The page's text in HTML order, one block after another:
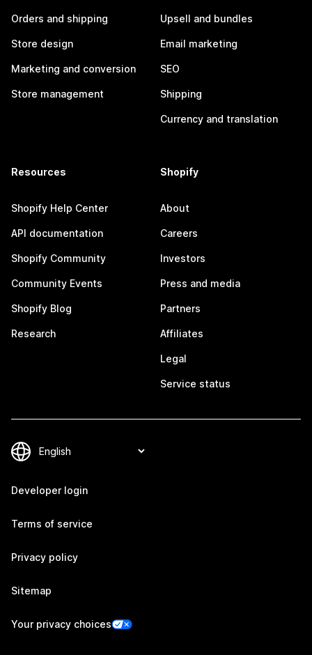
Orders and shipping
Store design
Marketing and conversion
Store management
Upsell and bundles
Email marketing
SEO
Shipping
Currency and translation
Resources
Shopify Help Center
API documentation
Shopify Community
Community Events
Shopify Blog
Research
Shopify
About
Careers
Investors
Press and media
Partners
Affiliates
Legal
Service status
Developer login
Terms of service
Privacy policy
Sitemap
Your privacy choices